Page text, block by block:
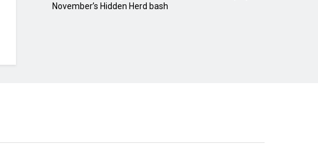
November’s Hidden Herd bash